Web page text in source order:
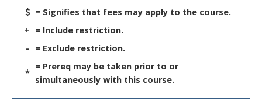
= Signifies that fees may apply to the course.
+ = Include restriction.
-
= Exclude restriction.
*
= Prereq may be taken prior to or
simultaneously with this course.